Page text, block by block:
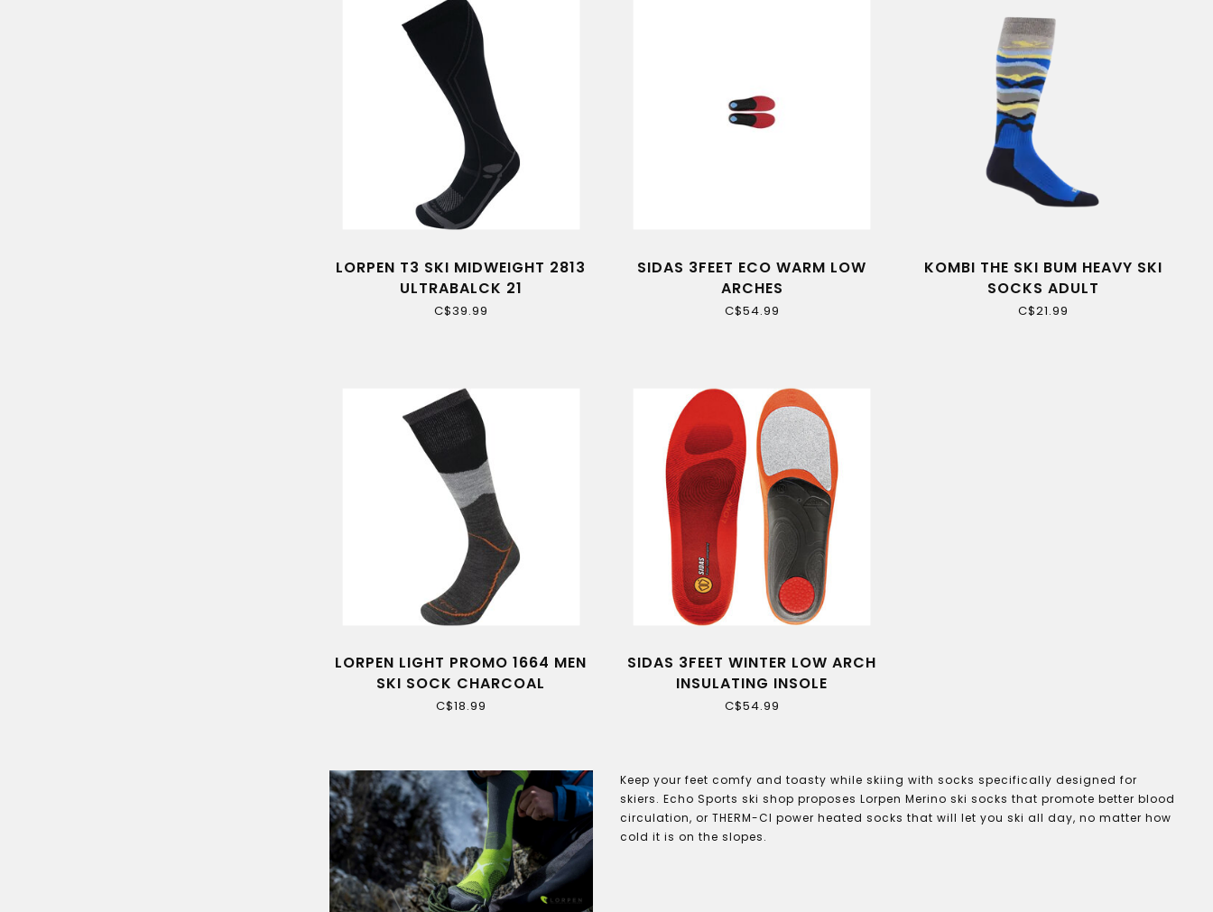
LORPEN T3 SKI MIDWEIGHT 2813
ULTRABALCK 21
C$39.99
SIDAS 3FEET ECO WARM LOW
ARCHES
C$54.99
KOMBI THE SKI BUM HEAVY SKI
SOCKS ADULT
C$21.99
LORPEN LIGHT PROMO 1664 MEN
SKI SOCK CHARCOAL
C$18.99
SIDAS 3FEET WINTER LOW ARCH
INSULATING INSOLE
C$54.99
Keep your feet comfy and toasty while skiing with socks specifically designed for
skiers. Echo Sports ski shop proposes Lorpen Merino ski socks that promote better blood
circulation, or THERM-CI power heated socks that will let you ski all day, no matter how
cold it is on the slopes.